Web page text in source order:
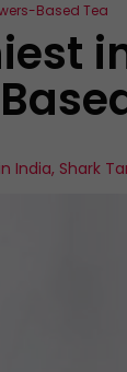
Based Tea
India, Shark